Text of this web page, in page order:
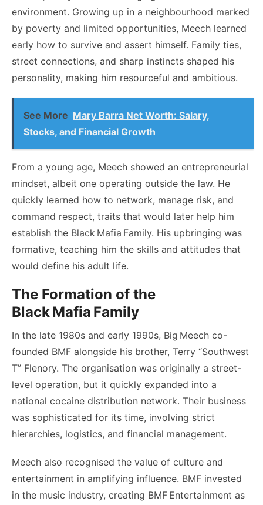
environment. Growing up in a neighbourhood marked
by poverty and limited opportunities, Meech learned
early how to survive and assert himself. Family ties,
street connections, and sharp instincts shaped his
personality, making him resourceful and ambitious.
See More Mary Barra Net Worth: Salary,
Stocks, and Financial Growth
From a young age, Meech showed an entrepreneurial
mindset, albeit one operating outside the law. He
quickly learned how to network, manage risk, and
command respect, traits that would later help him
establish the Black Mafia Family. His upbringing was
formative, teaching him the skills and attitudes that
would define his adult life.
The Formation of the
Black Mafia Family
In the late 1980s and early 1990s, Big Meech co-
founded BMF alongside his brother, Terry “Southwest
T” Flenory. The organisation was originally a street-
level operation, but it quickly expanded into a
national cocaine distribution network. Their business
was sophisticated for its time, involving strict
hierarchies, logistics, and financial management.
Meech also recognised the value of culture and
entertainment in amplifying influence. BMF invested
in the music industry, creating BMF Entertainment as